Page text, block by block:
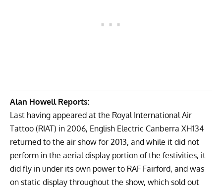
Alan Howell Reports:
Last having appeared at the Royal International Air
Tattoo (RIAT) in 2006, English Electric Canberra XH134
returned to the air show for 2013, and while it did not
perform in the aerial display portion of the festivities, it
did fly in under its own power to RAF Fairford, and was
on static display throughout the show, which sold out